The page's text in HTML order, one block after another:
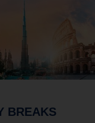
BREAKS